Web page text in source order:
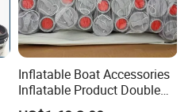
Inflatable Boat Accessories
Inflatable Product Double
Action Valve